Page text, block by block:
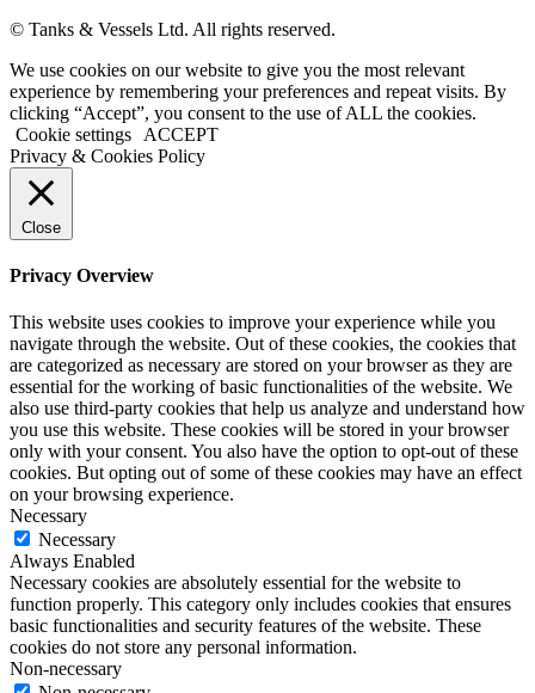
© Tanks & Vessels Ltd. All rights reserved.
We use cookies on our website to give you the most relevant
experience by remembering your preferences and repeat visits. By
clicking “Accept”, you consent to the use of ALL the cookies.
Cookie settings
ACCEPT
Privacy & Cookies Policy
Close
Privacy Overview
This website uses cookies to improve your experience while you
navigate through the website. Out of these cookies, the cookies that
are categorized as necessary are stored on your browser as they are
essential for the working of basic functionalities of the website. We
also use third-party cookies that help us analyze and understand how
you use this website. These cookies will be stored in your browser
only with your consent. You also have the option to opt-out of these
cookies. But opting out of some of these cookies may have an effect
on your browsing experience.
Necessary
Necessary
Always Enabled
Necessary cookies are absolutely essential for the website to
function properly. This category only includes cookies that ensures
basic functionalities and security features of the website. These
cookies do not store any personal information.
Non-necessary